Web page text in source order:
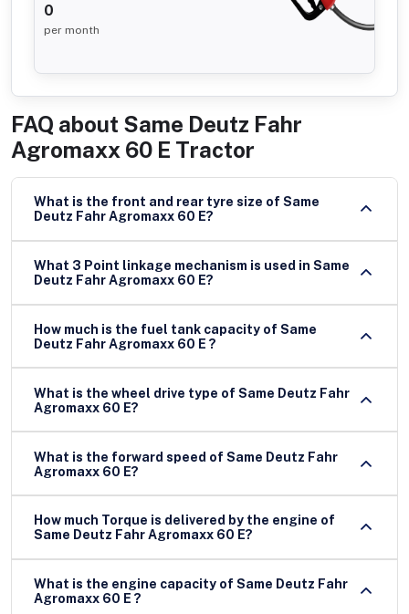
0
per month
FAQ about Same Deutz Fahr
Agromaxx 60 E Tractor
What is the front and rear tyre size of Same
Deutz Fahr Agromaxx 60 E?
What 3 Point linkage mechanism is used in Same
Deutz Fahr Agromaxx 60 E?
How much is the fuel tank capacity of Same
Deutz Fahr Agromaxx 60 E ?
What is the wheel drive type of Same Deutz Fahr
Agromaxx 60 E?
What is the forward speed of Same Deutz Fahr
Agromaxx 60 E?
How much Torque is delivered by the engine of
Same Deutz Fahr Agromaxx 60 E?
What is the engine capacity of Same Deutz Fahr
Agromaxx 60 E ?